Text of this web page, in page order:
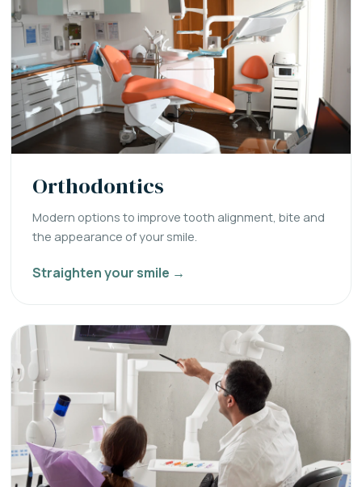
Orthodontics
Modern options to improve tooth alignment, bite and
the appearance of your smile.
Straighten your smile →